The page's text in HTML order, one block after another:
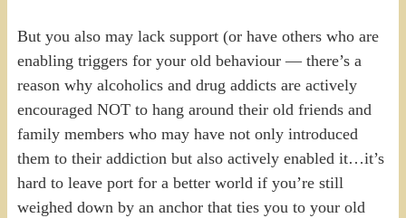
But you also may lack support (or have others who are
enabling triggers for your old behaviour — there’s a
reason why alcoholics and drug addicts are actively
encouraged NOT to hang around their old friends and
family members who may have not only introduced
them to their addiction but also actively enabled it…it’s
hard to leave port for a better world if you’re still
weighed down by an anchor that ties you to your old